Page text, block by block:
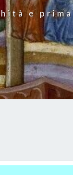
e prima